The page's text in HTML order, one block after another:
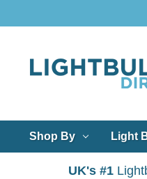
Shop By Light
UK's #1